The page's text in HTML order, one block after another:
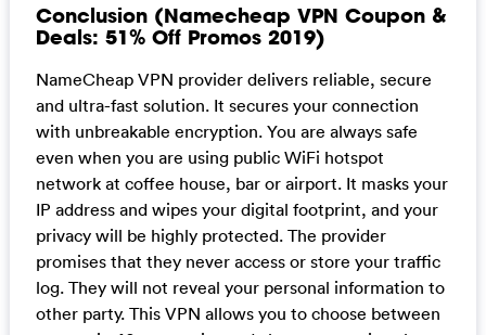
Conclusion (Namecheap VPN Coupon &
Deals: 51% Off Promos 2019)
NameCheap VPN provider delivers reliable, secure
and ultra-fast solution. It secures your connection
with unbreakable encryption. You are always safe
even when you are using public WiFi hotspot
network at coffee house, bar or airport. It masks your
IP address and wipes your digital footprint, and your
privacy will be highly protected. The provider
promises that they never access or store your traffic
log. They will not reveal your personal information to
other party. This VPN allows you to choose between